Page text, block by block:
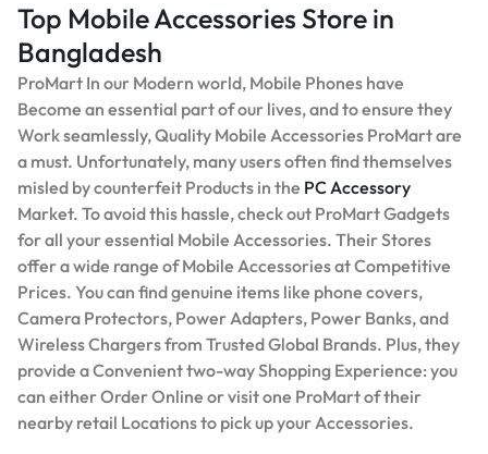
Top Mobile Accessories Store in
Bangladesh
ProMart In our Modern world, Mobile Phones have
Become an essential part of our lives, and to ensure they
Work seamlessly, Quality Mobile Accessories ProMart are
a must. Unfortunately, many users often find themselves
misled by counterfeit Products in the PC Accessory
Market. To avoid this hassle, check out ProMart Gadgets
for all your essential Mobile Accessories. Their Stores
offer a wide range of Mobile Accessories at Competitive
Prices. You can find genuine items like phone covers,
Camera Protectors, Power Adapters, Power Banks, and
Wireless Chargers from Trusted Global Brands. Plus, they
provide a Convenient two-way Shopping Experience: you
can either Order Online or visit one ProMart of their
nearby retail Locations to pick up your Accessories.